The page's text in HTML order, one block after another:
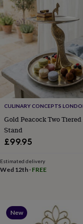
robesMum
&
child
setsPyjamas Socks
beachwearT-
shirts Men's
clothingDad
&
child
setsDressing
gowns
pyjamasSocks
&
hoodiesT-
bodyBath
CULINARY CONCEPTS
Gold Peacock Two Tiered
Stand
£99.95
Estimated delivery
Wed 12th · FREE
New